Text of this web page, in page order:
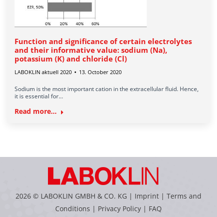
Function and significance of certain electrolytes
and their informative value: sodium (Na),
potassium (K) and chloride (Cl)
LABOKLIN aktuell 2020 13. October 2020
Sodium is the most important cation in the extracellular fluid. Hence,
it is essential for…
Read more...
2026 © LABOKLIN GMBH & CO. KG | Imprint | Terms and
Conditions | Privacy Policy | FAQ